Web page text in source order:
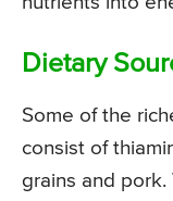
Dietary
Some of the
consist of
grains and